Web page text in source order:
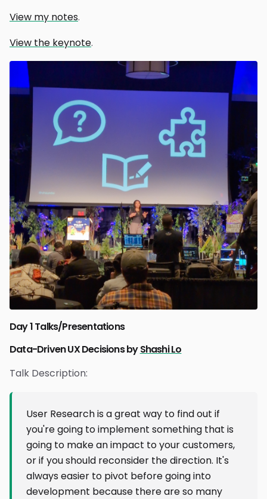
View my notes.
View the keynote.
Day 1 Talks/Presentations
Data-Driven UX Decisions byShashi Lo
Talk Description:
User Research is a great way to find out if
you're going to implement something that is
going to make an impact to your customers,
or if you should reconsider the direction. It's
always easier to pivot before going into
development because there are so many